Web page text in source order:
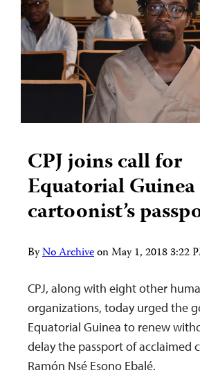
CPJ joins call for
Equatorial
cartoonist’s
ByNo ArchiveonMay 1, 2018 3:22
CPJ, along with eight other
organizations, today urged the
Equatorial Guinea to renew
delay the passport of acclaimed
Ramón Nsé Esono Ebalé.